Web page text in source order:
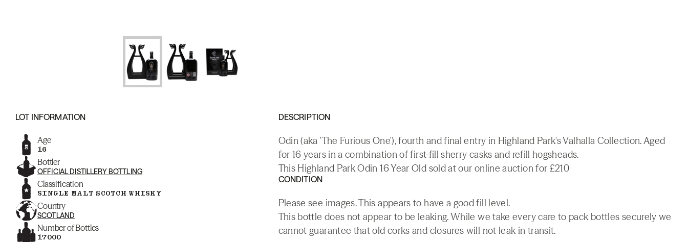
LOT INFORMATION
Age
16
Bottler
OFFICIAL DISTILLERY BOTTLING
Classification
SINGLE MALT SCOTCH WHISKY
Country
SCOTLAND
Number of Bottles
17000
DESCRIPTION
Odin (aka 'The Furious One'), fourth and final entry in Highland Park's Valhalla Collection. Aged
for 16 years in a combination of first-fill sherry casks and refill hogsheads.
This Highland Park Odin 16 Year Old sold at our online auction for £210
CONDITION
Please see images. This appears to have a good fill level.
This bottle does not appear to be leaking. While we take every care to pack bottles securely we
cannot guarantee that old corks and closures will not leak in transit.